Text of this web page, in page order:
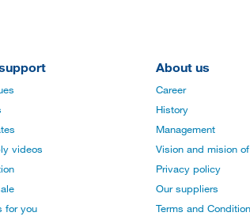
videos
for you
About us
Career
History
Management
Vision and mision
Privacy policy
Our suppliers
Terms and